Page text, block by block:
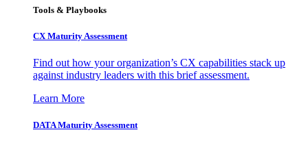
Tools & Playbooks
CX Maturity Assessment
Find out how your organization’s CX capabilities stack up
against industry leaders with this brief assessment.
Learn More
DATA Maturity Assessment